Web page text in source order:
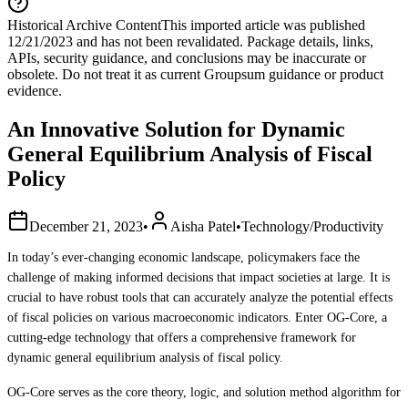
Historical Archive ContentThis imported article was published
12/21/2023 and has not been revalidated. Package details, links,
APIs, security guidance, and conclusions may be inaccurate or
obsolete. Do not treat it as current Groupsum guidance or product
evidence.
An Innovative Solution for Dynamic
General Equilibrium Analysis of Fiscal
Policy
December 21, 2023• Aisha Patel•Technology/Productivity
In today’s ever-changing economic landscape, policymakers face the
challenge of making informed decisions that impact societies at large. It is
crucial to have robust tools that can accurately analyze the potential effects
of fiscal policies on various macroeconomic indicators. Enter OG-Core, a
cutting-edge technology that offers a comprehensive framework for
dynamic general equilibrium analysis of fiscal policy.
OG-Core serves as the core theory, logic, and solution method algorithm for